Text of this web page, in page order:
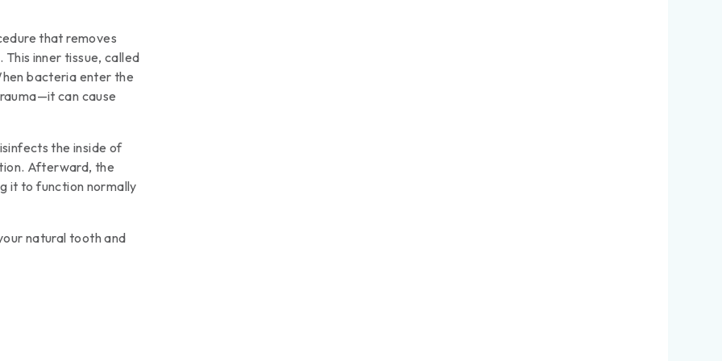
that removes
inner tissue, called
bacteria enter the
can cause
the inside of
Afterward, the
it to function normally
natural tooth and